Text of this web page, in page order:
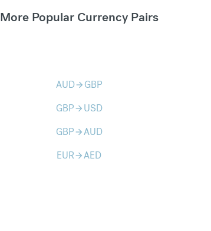
More Popular Currency Pairs
AUDarrow_forward GBP
GBParrow_forward USD
GBParrow_forwardAUD
EURarrow_forwardAED